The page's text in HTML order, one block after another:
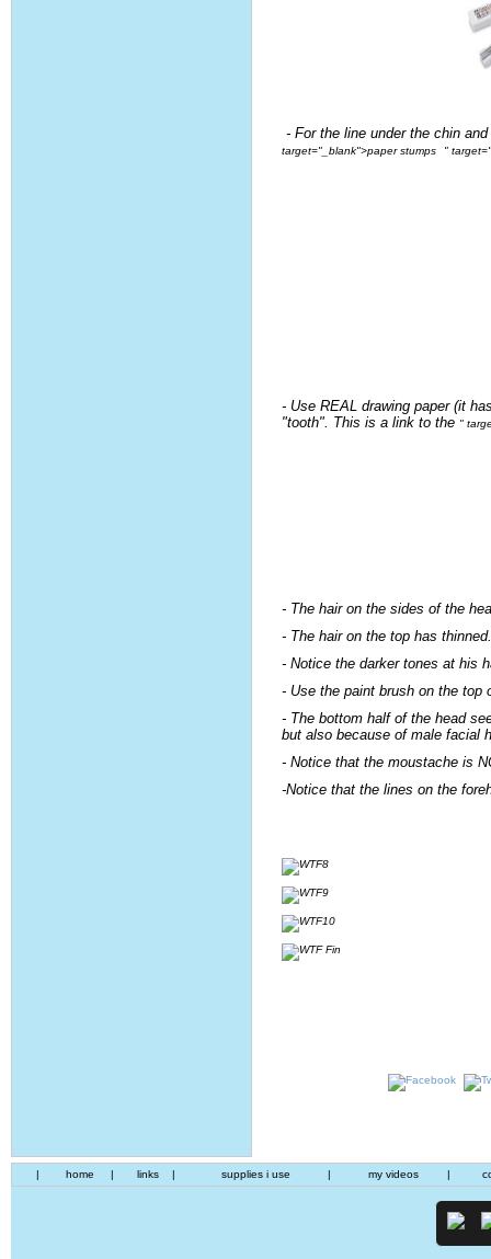
- For the line under the chin
target="_blank">paper stumps "
- Use REAL drawing paper (it
"tooth". This is a link to the "
- The hair on the sides of the
- The hair on the top has
- Notice the darker tones at his
- Use the paint brush on the top
- The bottom half of the head
but also because of male facial
- Notice that the moustache is
-Notice that the lines on the
| home | links | supplies i use | my videos |